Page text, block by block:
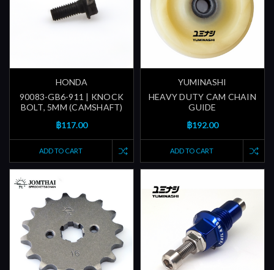
HONDA
90083-GB6-911 | KNOCK
BOLT, 5MM (CAMSHAFT)
฿117.00
ADD TO CART
YUMINASHI
HEAVY DUTY CAM CHAIN
GUIDE
฿192.00
ADD TO CART